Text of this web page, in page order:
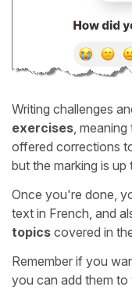
Writing challenges
exercises,
offered corrections
but the marking is up
Once you're done,
text in French, and
topics covered in
Remember if you
you can add them to